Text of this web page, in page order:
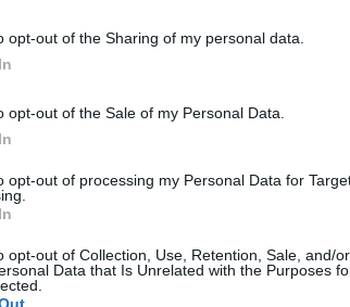
opt-out of the Sharing of my personal data.
opt-out of the Sale of my Personal Data.
opt-out of processing my Personal Data for
opt-out of Collection, Use, Retention, Sale, and/
Data that Is Unrelated with the Purposes